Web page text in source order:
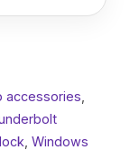
accessories
Windows